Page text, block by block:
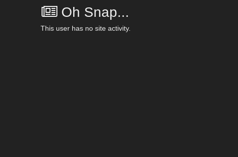
Oh Snap...
This user has no site activity.